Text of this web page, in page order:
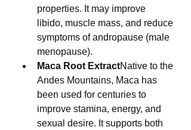
properties. It may improve
libido, muscle mass, and reduce
symptoms of andropause (male
menopause).
Maca Root ExtractNative to the
Andes Mountains, Maca has
been used for centuries to
improve stamina, energy, and
sexual desire. It supports both